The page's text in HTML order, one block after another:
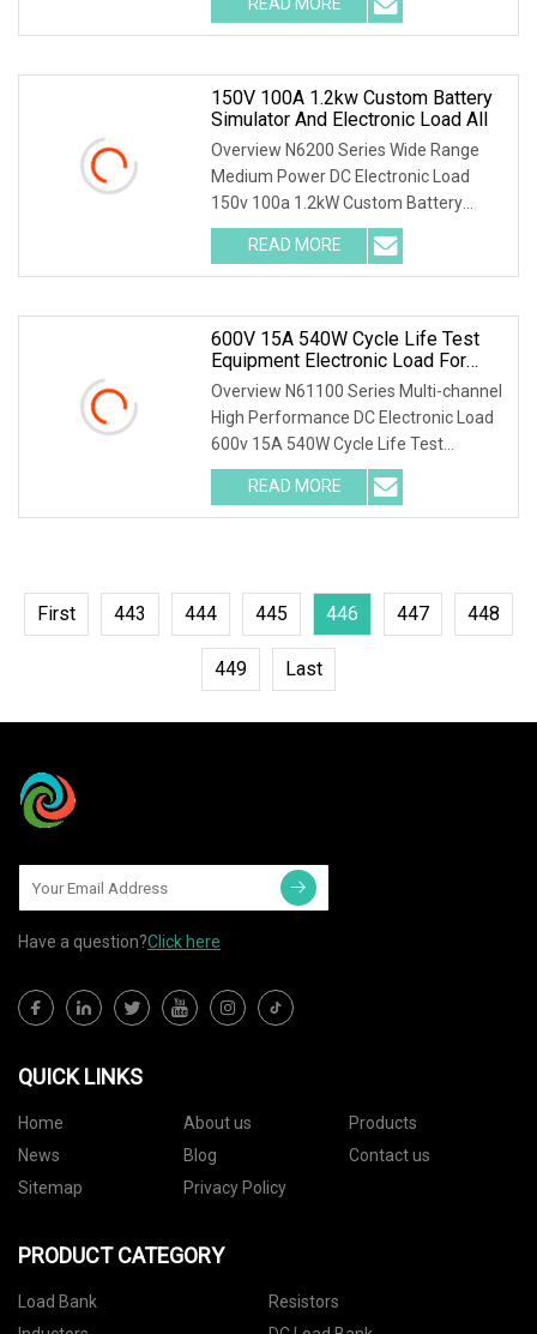
Lithium Pack Cycle Life Test
Specifications For more
READ MORE
150V 100A 1.2kw Custom Battery
Simulator And Electronic Load All
Overview N6200 Series Wide Range
Medium Power DC Electronic Load
150v 100a 1.2kW Custom Battery
Simulator and Electronic Load All-in-
One for BMS Manufacturer N6200
series is developed based on NGI's
READ MORE
600V 15A 540W Cycle Life Test
Equipment Electronic Load For
Ternary & LiFePO4 Battery R&D
Overview N61100 Series Multi-channel
High Performance DC Electronic Load
600v 15A 540W Cycle Life Test
Equipment Electronic Load for Ternary
& LiFePO4 Battery R&D N61100 series
DC electronic load
READ MORE
First 443 444 445 446 447 448
449 Last
Have a question?Click here
QUICK LINKS
Home About us
Products
News
Blog
Contact us
Sitemap
Privacy Policy
PRODUCT CATEGORY
Load Bank
Resistors